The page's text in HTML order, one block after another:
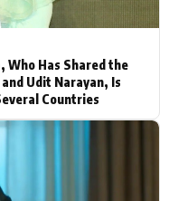
Who Has Shared the
Udit Narayan, Is
Countries